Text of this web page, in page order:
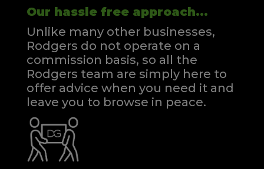
Our hassle free approach...
Unlike many other businesses,
Rodgers do not operate on a
commission basis, so all the
Rodgers team are simply here to
offer advice when you need it and
leave you to browse in peace.